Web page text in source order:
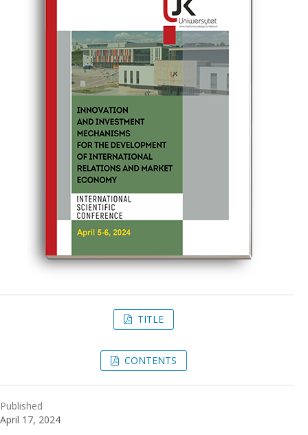
TITLE
CONTENTS
Published
April 17, 2024